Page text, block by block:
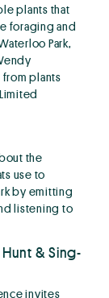
plants that
foraging and
Park,
plants
the
use to
by emitting
listening to
& Sing-
invites